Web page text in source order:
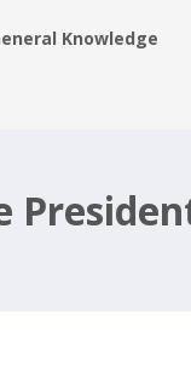
Knowledge